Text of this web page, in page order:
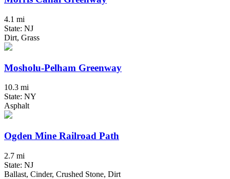
4.1 mi
State: NJ
Dirt, Grass
Mosholu-Pelham Greenway
10.3 mi
State: NY
Asphalt
Ogden Mine Railroad Path
2.7 mi
State: NJ
Ballast, Cinder, Crushed Stone, Dirt